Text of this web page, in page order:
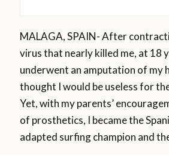
MALAGA, SPAIN- After
virus that nearly killed me, at 18
underwent an amputation of my
thought I would be useless for
Yet, with my parents’
of prosthetics, I became the
adapted surfing champion and